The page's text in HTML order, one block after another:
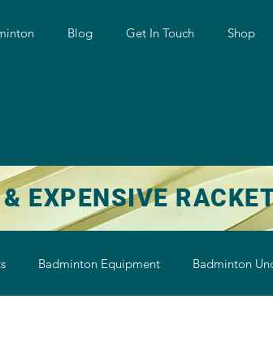
Blog Get In Touch Shop
EXPENSIVE
Badminton Equipment Badminton